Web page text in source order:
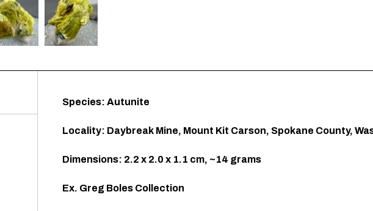
Species: Autunite
Locality: Daybreak Mine, Mount Kit Carson, Spokane County,
Dimensions: 2.2 x 2.0 x 1.1 cm, ~14 grams
Ex. Greg Boles Collection